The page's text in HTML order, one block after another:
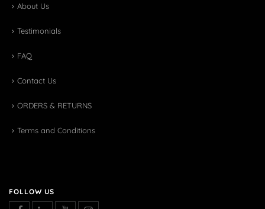
About Us
Testimonials
FAQ
Contact Us
ORDERS & RETURNS
Terms and Conditions
FOLLOW US